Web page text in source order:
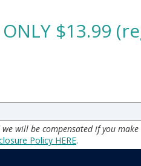
$13.99
will be compensated if you
Policy HERE.